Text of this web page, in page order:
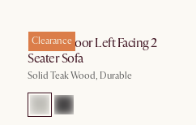
Clearance
Rio Outdoor Left Facing 2
Seater Sofa
Solid Teak Wood, Durable